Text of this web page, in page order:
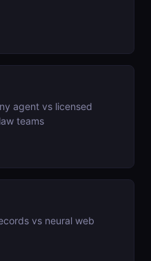
agent vs licensed
teams
vs neural web